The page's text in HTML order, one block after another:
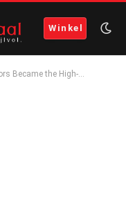
Winkel
Became the High-…